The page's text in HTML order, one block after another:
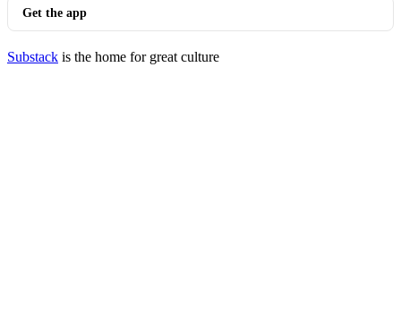
Get the app
Substack is the home for great culture